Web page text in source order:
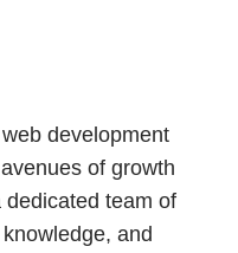
development
of growth
team of
and